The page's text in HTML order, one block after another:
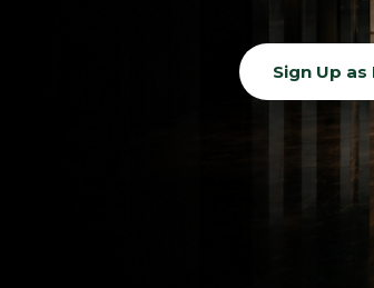
Sign Up